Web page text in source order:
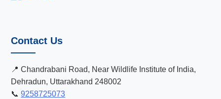
Contact Us
📍 Chandrabani Road, Near Wildlife Institute of India,
Dehradun, Uttarakhand 248002
📞9258725073